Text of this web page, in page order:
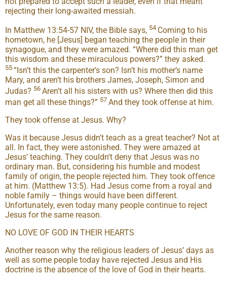
rejecting their long-awaited messiah.
In Matthew 13:54-57 NIV, the Bible says, 54 Coming to his
hometown, he [Jesus] began teaching the people in their
synagogue, and they were amazed. “Where did this man get
this wisdom and these miraculous powers?” they asked.
55 “Isn’t this the carpenter’s son? Isn’t his mother’s name
Mary, and aren’t his brothers James, Joseph, Simon and
Judas? 56 Aren’t all his sisters with us? Where then did this
man get all these things?” 57 And they took offense at him.
They took offense at Jesus. Why?
Was it because Jesus didn’t teach as a great teacher? Not at
all. In fact, they were astonished. They were amazed at
Jesus’ teaching. They couldn’t deny that Jesus was no
ordinary man. But, considering his humble and modest
family of origin, the people rejected him. They took offence
at him. (Matthew 13:5). Had Jesus come from a royal and
noble family – things would have been different.
Unfortunately, even today many people continue to reject
Jesus for the same reason.
NO LOVE OF GOD IN THEIR HEARTS
Another reason why the religious leaders of Jesus’ days as
well as some people today have rejected Jesus and His
doctrine is the absence of the love of God in their hearts.